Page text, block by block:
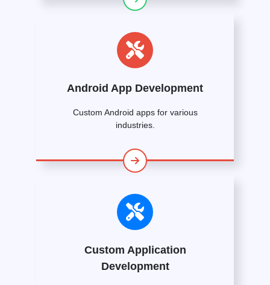
Android App Development
Custom Android apps for various
industries.
Custom Application
Development